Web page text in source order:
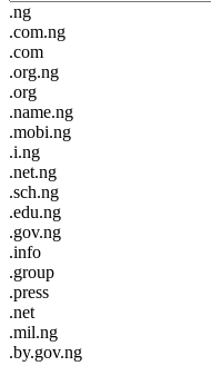
.ng
.com.ng
.com
.org.ng
.org
.name.ng
.mobi.ng
.i.ng
.net.ng
.sch.ng
.edu.ng
.gov.ng
.info
.group
.press
.net
.mil.ng
.by.gov.ng